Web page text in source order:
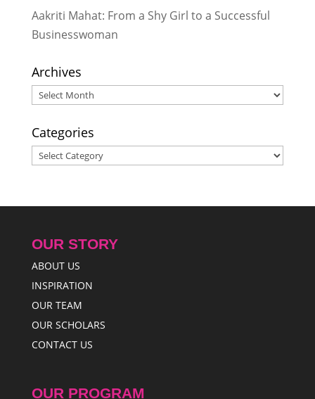
Aakriti Mahat: From a Shy Girl to a Successful
Businesswoman
Archives
Archives
Categories
Categories
OUR STORY
ABOUT US
INSPIRATION
OUR TEAM
OUR SCHOLARS
CONTACT US
OUR PROGRAM